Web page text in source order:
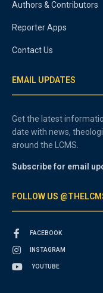
Authors & Contributors
Reporter Apps
Contact Us
EMAIL UPDATES
Get the latest
date with news,
around the LCMS.
Subscribe for email
FOLLOW US
FACEBOOK
INSTAGRAM
YOUTUBE